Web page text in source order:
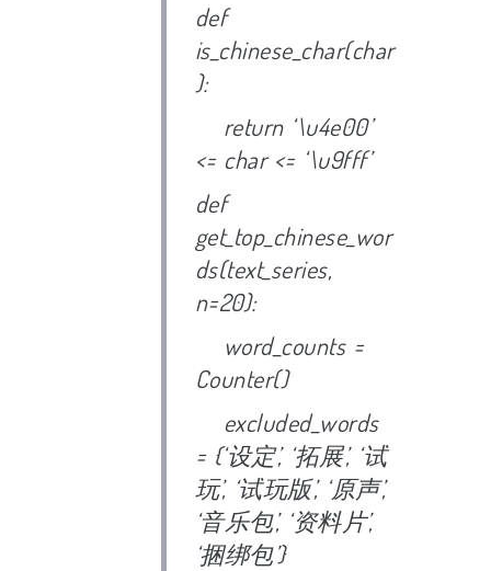
def
is_chinese_char(char
):
return ‘\u4e00’
<= char <= ‘\u9fff’
def
get_top_chinese_wor
ds(text_series,
n=20):
word_counts =
Counter()
excluded_words
= {‘设定’, ‘拓展’, ‘试
玩’, ‘试玩版’, ‘原声’,
‘音乐包’, ‘资料片’,
‘捆绑包’}